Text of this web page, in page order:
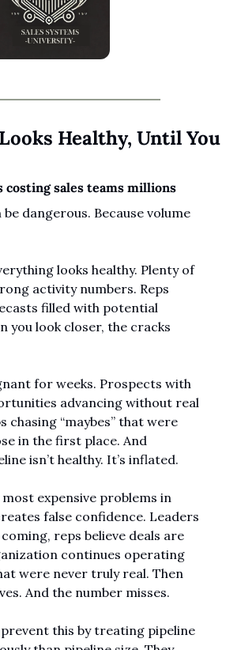
Healthy, Until You
costing sales teams millions
dangerous. Because volume
looks healthy. Plenty of
activity numbers. Reps
filled with potential
you look closer, the cracks
for weeks. Prospects with
advancing without real
chasing “maybes” that were
in the first place. And
isn’t healthy. It’s inflated.
expensive problems in
false confidence. Leaders
reps believe deals are
continues operating
were never truly real. Then
And the number misses.
this by treating pipeline